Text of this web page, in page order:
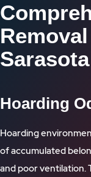
Sarasota
Hoarding
Hoarding
of accumulated
and poor ventilation.